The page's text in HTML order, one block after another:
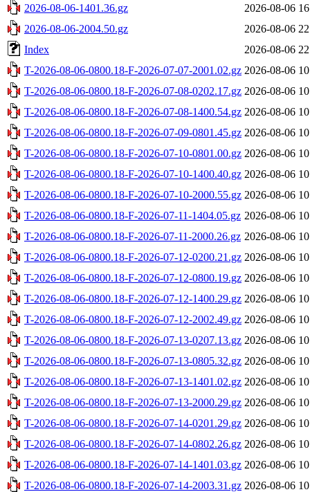
2026-08-06-1401.36.gz
2026-08-06
2026-08-06-2004.50.gz
2026-08-06
Index
2026-08-06
T-2026-08-06-0800.18-F-2026-07-07-2001.02.gz 2026-08-06
T-2026-08-06-0800.18-F-2026-07-08-0202.17.gz 2026-08-06
T-2026-08-06-0800.18-F-2026-07-08-1400.54.gz 2026-08-06
T-2026-08-06-0800.18-F-2026-07-09-0801.45.gz 2026-08-06
T-2026-08-06-0800.18-F-2026-07-10-0801.00.gz 2026-08-06
T-2026-08-06-0800.18-F-2026-07-10-1400.40.gz 2026-08-06
T-2026-08-06-0800.18-F-2026-07-10-2000.55.gz 2026-08-06
T-2026-08-06-0800.18-F-2026-07-11-1404.05.gz 2026-08-06
T-2026-08-06-0800.18-F-2026-07-11-2000.26.gz 2026-08-06
T-2026-08-06-0800.18-F-2026-07-12-0200.21.gz 2026-08-06
T-2026-08-06-0800.18-F-2026-07-12-0800.19.gz 2026-08-06
T-2026-08-06-0800.18-F-2026-07-12-1400.29.gz 2026-08-06
T-2026-08-06-0800.18-F-2026-07-12-2002.49.gz 2026-08-06
T-2026-08-06-0800.18-F-2026-07-13-0207.13.gz 2026-08-06
T-2026-08-06-0800.18-F-2026-07-13-0805.32.gz 2026-08-06
T-2026-08-06-0800.18-F-2026-07-13-1401.02.gz 2026-08-06
T-2026-08-06-0800.18-F-2026-07-13-2000.29.gz 2026-08-06
T-2026-08-06-0800.18-F-2026-07-14-0201.29.gz 2026-08-06
T-2026-08-06-0800.18-F-2026-07-14-0802.26.gz 2026-08-06
T-2026-08-06-0800.18-F-2026-07-14-1401.03.gz 2026-08-06
T-2026-08-06-0800.18-F-2026-07-14-2003.31.gz 2026-08-06